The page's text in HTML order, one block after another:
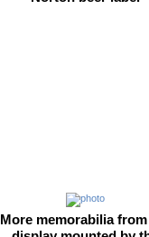
More memorabilia